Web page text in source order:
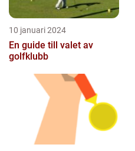
10 januari 2024
En guide till valet av
golfklubb